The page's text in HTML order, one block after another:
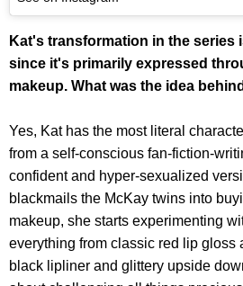
Kat's transformation in the series
since it's primarily expressed
makeup. What was the idea
Yes, Kat has the most literal
from a self-conscious fan-fiction-
confident and hyper-sexualized
blackmails the McKay twins into
makeup, she starts experimenting
everything from classic red lip gloss
black lipliner and glittery upside